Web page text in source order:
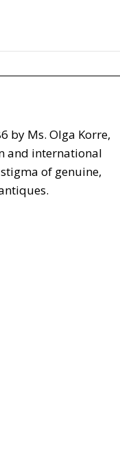
by Ms. Olga Korre,
and international
of genuine,